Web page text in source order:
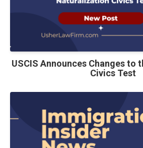
USCIS Announces Changes to
Civics Test